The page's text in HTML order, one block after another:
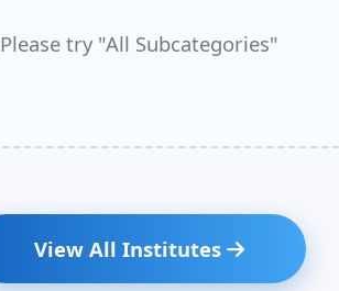
Please try "All Subcategories"
View All Institutes